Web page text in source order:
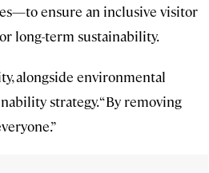
ensure an inclusive visitor
long-term sustainability.
alongside environmental
strategy. “By removing